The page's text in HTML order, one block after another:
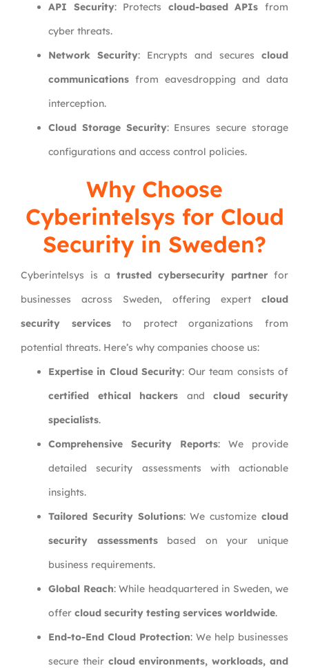
API Security: Protects cloud-based APIs from
cyber threats.
Network Security: Encrypts and secures cloud
communications from eavesdropping and data
interception.
Cloud Storage Security: Ensures secure storage
configurations and access control policies.
Why Choose
Cyberintelsys for Cloud
Security in Sweden?
Cyberintelsys is a trusted cybersecurity partner for
businesses across Sweden, offering expert cloud
security servicesto protect organizations from
potential threats. Here’s why companies choose us:
Expertise in Cloud Security: Our team consists of
certified ethical hackers andcloud security
specialists.
Comprehensive Security Reports: We provide
detailed security assessments with actionable
insights.
Tailored Security Solutions: We customizecloud
security assessmentsbased on your unique
business requirements.
Global Reach: While headquartered in Sweden, we
offer cloud security testing services worldwide.
End-to-End Cloud Protection: We help businesses
secure their cloud environments, workloads, and